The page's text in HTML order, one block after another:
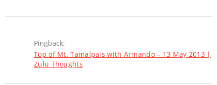
Pingback:
Top of Mt. Tamalpais with Armando – 13 May 2013 |
Zulu Thoughts